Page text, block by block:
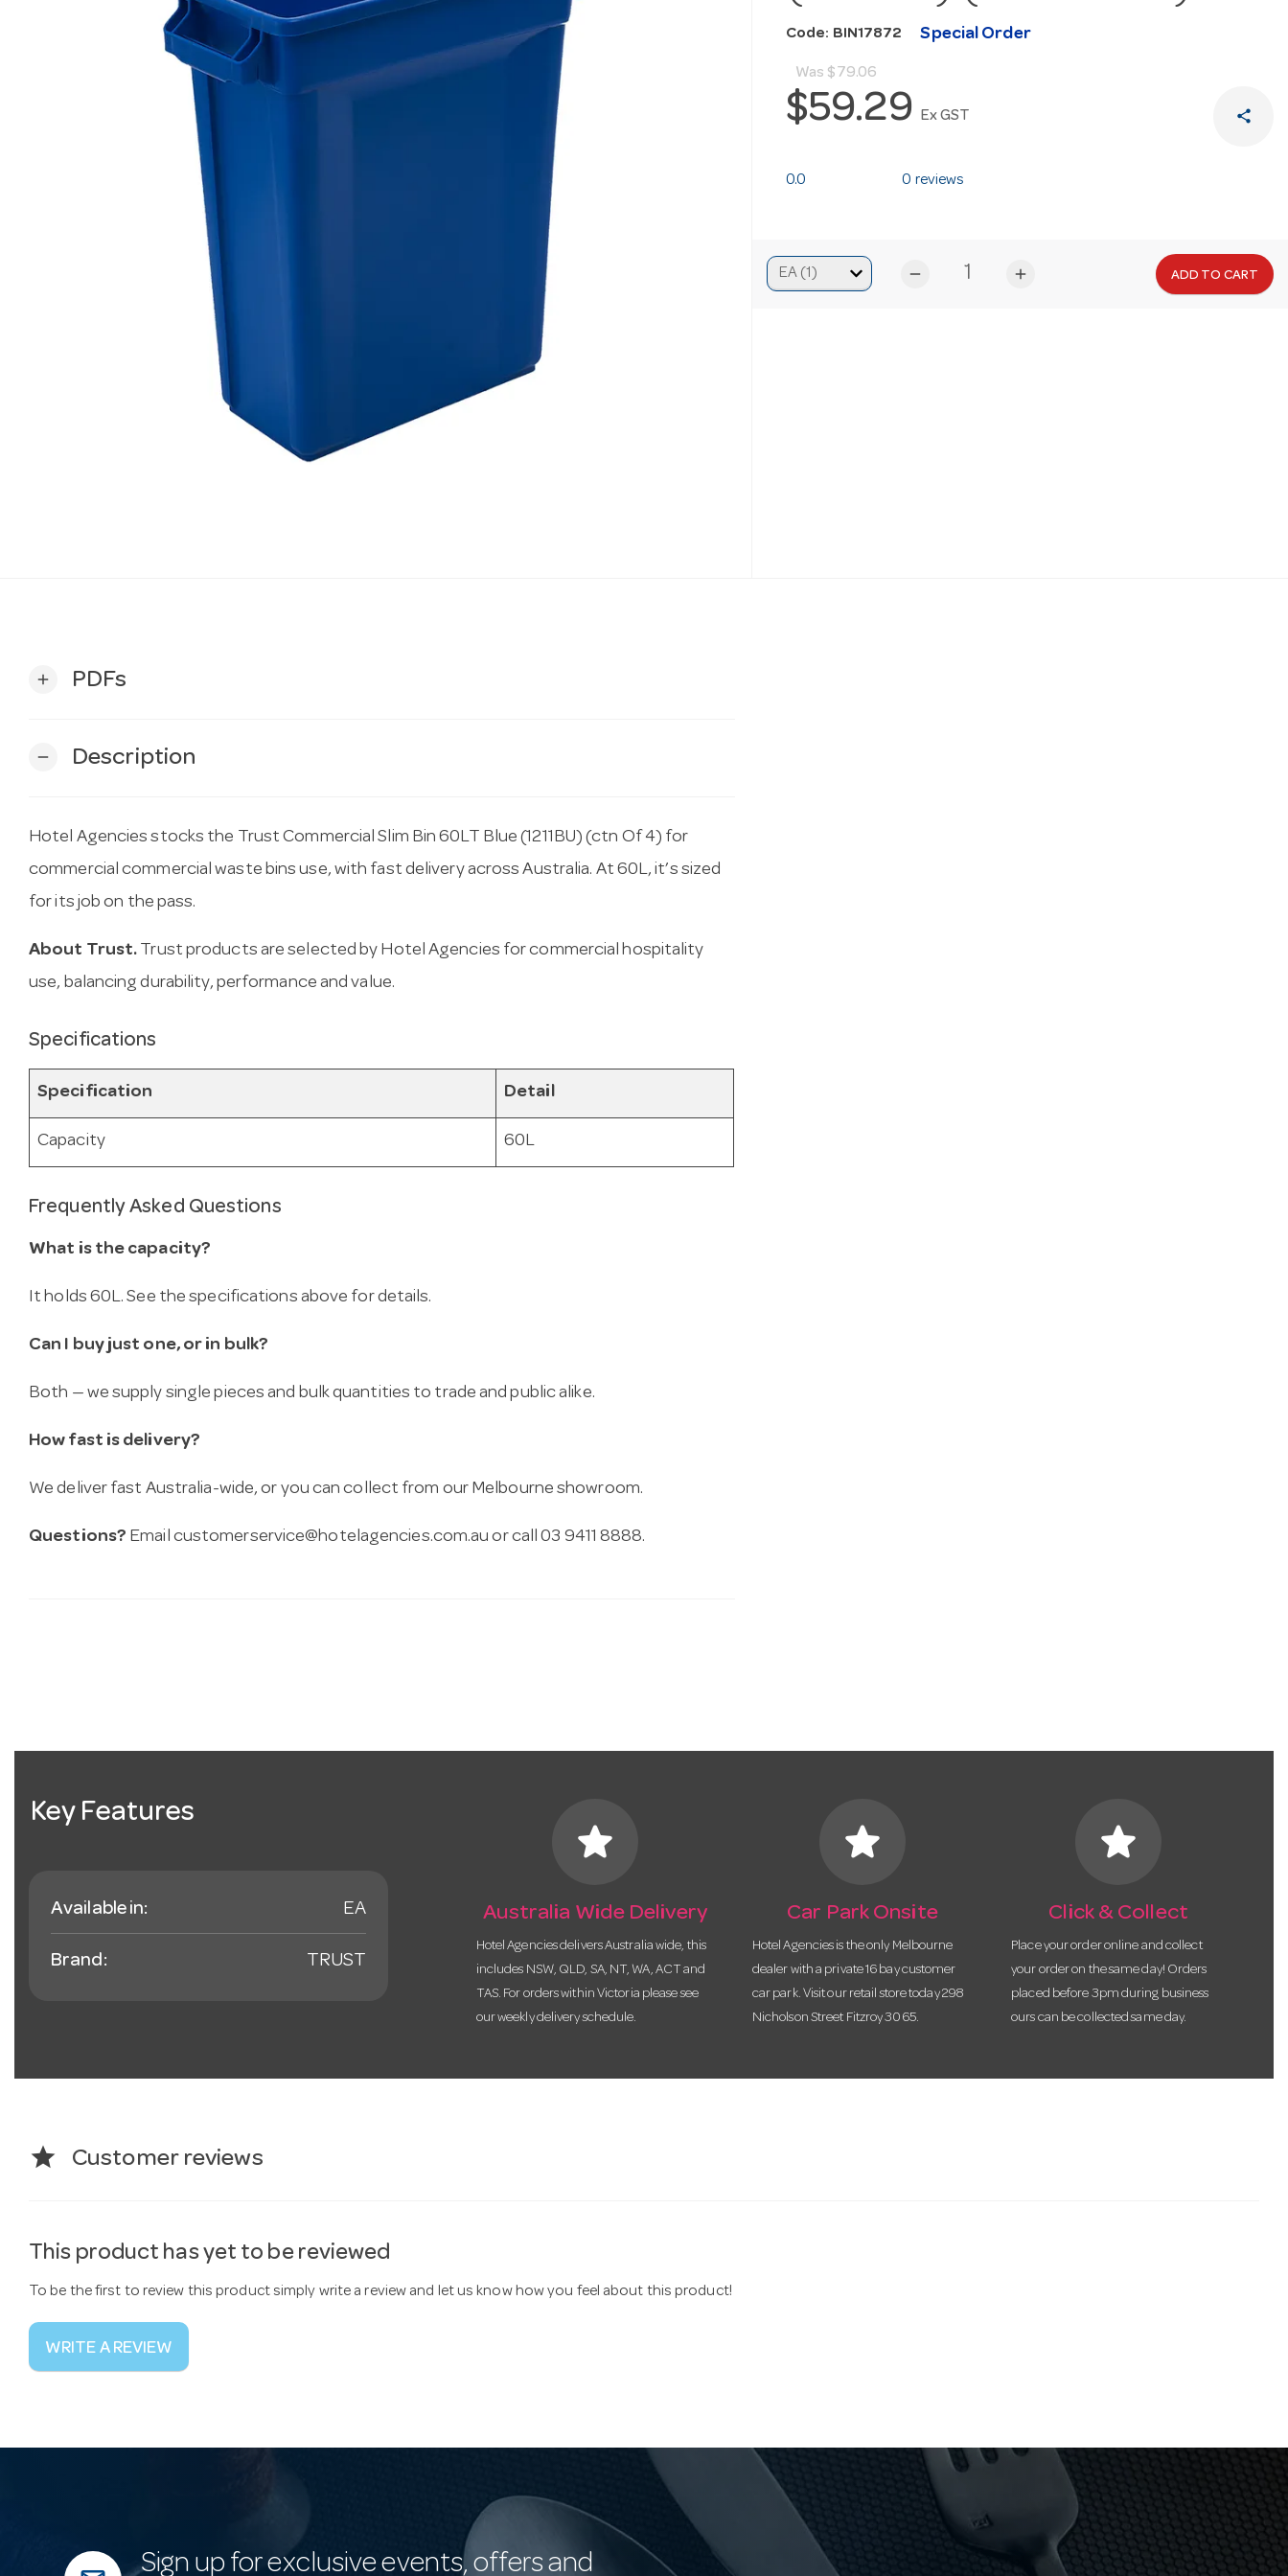
Code: BIN17872 Special Order
Was $79.06
$59.29 Ex GST share
0.0 0 reviews
remove add ADD TO CART
add PDFs
remove Description
Hotel Agencies stocks the Trust Commercial Slim Bin 60LT Blue (1211BU) (ctn Of 4) for
commercial commercial waste bins use, with fast delivery across Australia. At 60L, it’s sized
for its job on the pass.
About Trust. Trust products are selected by Hotel Agencies for commercial hospitality
use, balancing durability, performance and value.
Specifications
Specification Detail
Capacity 60L
Frequently Asked Questions
What is the capacity?
It holds 60L. See the specifications above for details.
Can I buy just one, or in bulk?
Both — we supply single pieces and bulk quantities to trade and public alike.
How fast is delivery?
We deliver fast Australia-wide, or you can collect from our Melbourne showroom.
Questions? Email customerservice@hotelagencies.com.au or call 03 9411 8888.
Key Features
Available in: EA
Brand: TRUST
star
Australia Wide Delivery
Hotel Agencies delivers Australia wide, this
includes NSW, QLD, SA, NT, WA, ACT and
TAS. For orders within Victoria please see
our weekly delivery schedule.
star
Car Park Onsite
Hotel Agencies is the only Melbourne
dealer with a private 16 bay customer
car park. Visit our retail store today 298
Nicholson Street Fitzroy 3065.
star
Click & Collect
Place your order online and collect
your order on the same day! Orders
placed before 3pm during business
ours can be collected same day.
star Customer reviews
This product has yet to be reviewed
To be the first to review this product simply write a review and let us know how you feel about this product!
WRITE A REVIEW
Sign up for exclusive events, offers and